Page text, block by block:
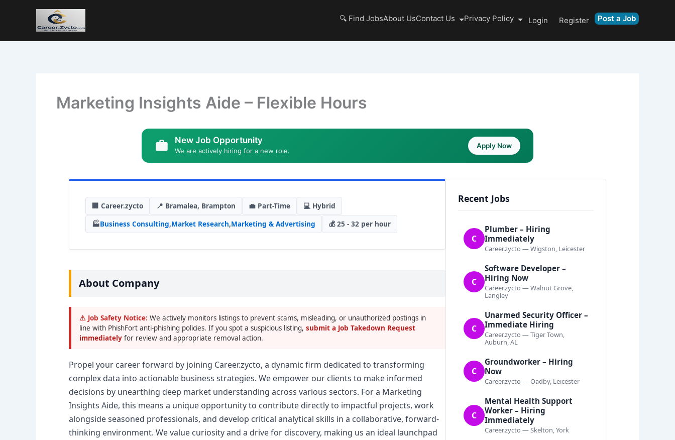
🔍 Find JobsAbout UsContact Us Privacy Policy Login Register Post a Job
Marketing Insights Aide – Flexible Hours
New Job Opportunity
We are actively hiring for a new role.
Apply Now
🏢 Career.zycto 📍 Bramalea, Brampton 💼 Part-Time
💻 Hybrid
🏭Business Consulting,Market Research,Marketing & Advertising 💰 25 - 32 per hour
About Company
⚠ Job Safety Notice: We actively monitors listings to prevent scams, misleading, or unauthorized postings in
line with PhishFort anti-phishing policies. If you spot a suspicious listing, submit a Job Takedown Request
immediately for review and appropriate removal action.
Propel your career forward by joining Career.zycto, a dynamic firm dedicated to transforming
complex data into actionable business strategies. We empower our clients to make informed
decisions by unearthing deep market understanding across various sectors. For a Marketing
Insights Aide, this means a unique opportunity to contribute directly to impactful projects, work
alongside seasoned professionals, and develop critical analytical skills in a collaborative, forward-
thinking environment. We value curiosity and a drive for discovery, making us an ideal launchpad
Recent Jobs
C
Plumber – Hiring
Immediately
Career.zycto — Wigston, Leicester
C
Software Developer –
Hiring Now
Career.zycto — Walnut Grove,
Langley
C
Unarmed Security Officer –
Immediate Hiring
Career.zycto — Tiger Town,
Auburn, AL
C
Groundworker – Hiring
Now
Career.zycto — Oadby, Leicester
C
Mental Health Support
Worker – Hiring
Immediately
Career.zycto — Skelton, York